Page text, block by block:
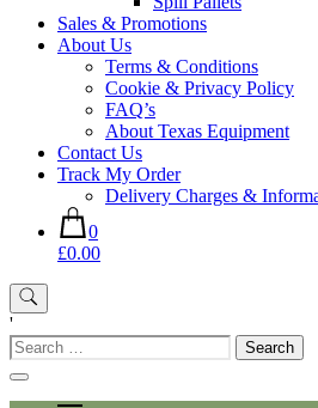
Sales & Promotions
About Us
Terms & Conditions
Cookie & Privacy Policy
FAQ’s
About Texas Equipment
Contact Us
Track My Order
Delivery Charges &
0
£0.00
'
Search
for: